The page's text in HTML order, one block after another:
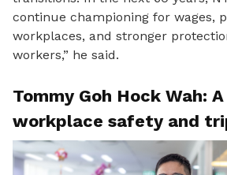
continue championing for wages,
workplaces, and stronger
workers,” he said.
Tommy Goh Hock Wah:
workplace safety and